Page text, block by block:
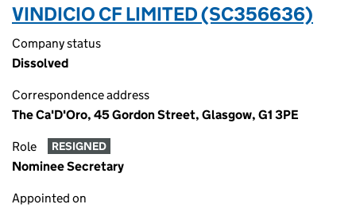
VINDICIO CF LIMITED (SC356636)
Company status
Dissolved
Correspondence address
The Ca'D'Oro, 45 Gordon Street, Glasgow, G1 3PE
Role RESIGNED
Nominee Secretary
Appointed on